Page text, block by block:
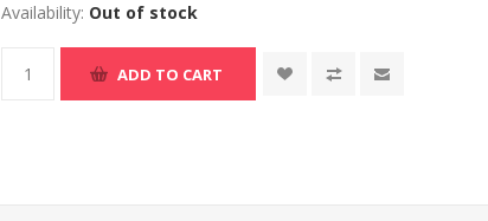
Availability: Out of stock